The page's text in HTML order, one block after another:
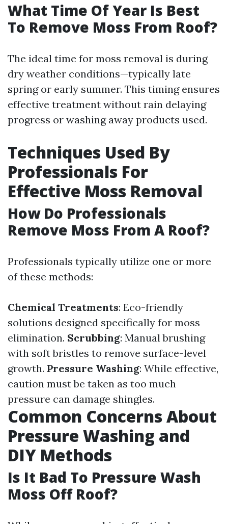
What Time Of Year Is Best
To Remove Moss From Roof?
The ideal time for moss removal is during
dry weather conditions—typically late
spring or early summer. This timing ensures
effective treatment without rain delaying
progress or washing away products used.
Techniques Used By
Professionals For
Effective Moss Removal
How Do Professionals
Remove Moss From A Roof?
Professionals typically utilize one or more
of these methods:
Chemical Treatments: Eco-friendly
solutions designed specifically for moss
elimination. Scrubbing: Manual brushing
with soft bristles to remove surface-level
growth. Pressure Washing: While effective,
caution must be taken as too much
pressure can damage shingles.
Common Concerns About
Pressure Washing and
DIY Methods
Is It Bad To Pressure Wash
Moss Off Roof?